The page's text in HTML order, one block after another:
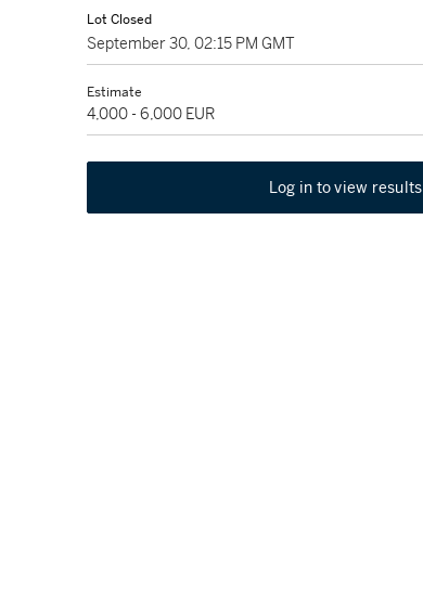
Lot Closed
September 30, 02:15 PM GMT
Estimate
4,000 - 6,000 EUR
Log in to view results